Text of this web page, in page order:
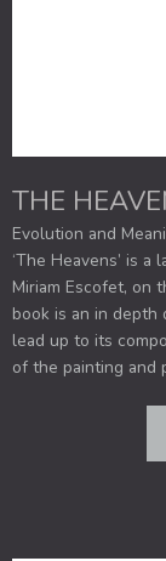
THE
Evolution and
‘The Heavens’ is
Miriam Escofet, on
book is an in
lead up to its
of the painting and